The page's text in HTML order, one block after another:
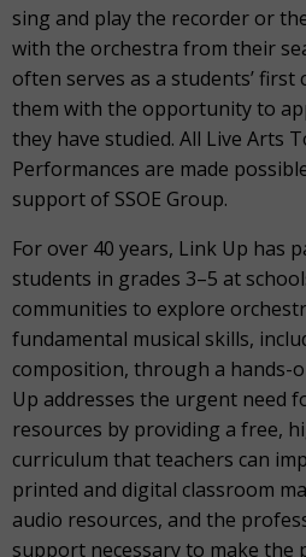
sing and play the recorder or
with the orchestra from their
often serves as a students’ first
them with the opportunity to
they have studied. All Live Arts
Performances are made
support of SSOE Group.
For over 40 years, Link Up has
students in grades 3–5 at
communities to explore
fundamental musical skills,
composition, through a hands-
Up addresses the urgent need
resources by providing a free,
curriculum that teachers can
printed and digital classroom
audio resources, and the
support necessary to make the